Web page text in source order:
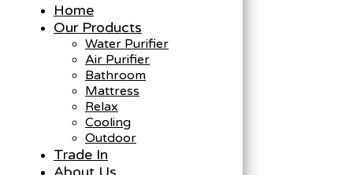
Home
Our Products
Water Purifier
Air Purifier
Bathroom
Mattress
Relax
Cooling
Outdoor
Trade In
About Us